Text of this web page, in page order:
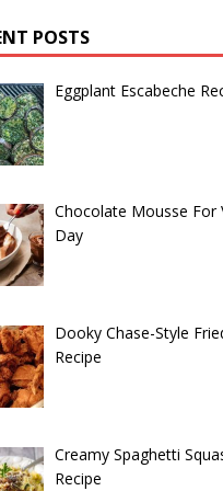
POSTS
Eggplant Escabeche
Chocolate Mousse For
Day
Dooky Chase-Style
Recipe
Creamy Spaghetti
Recipe